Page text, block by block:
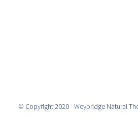
© Copyright 2020 - Weybridge Natural